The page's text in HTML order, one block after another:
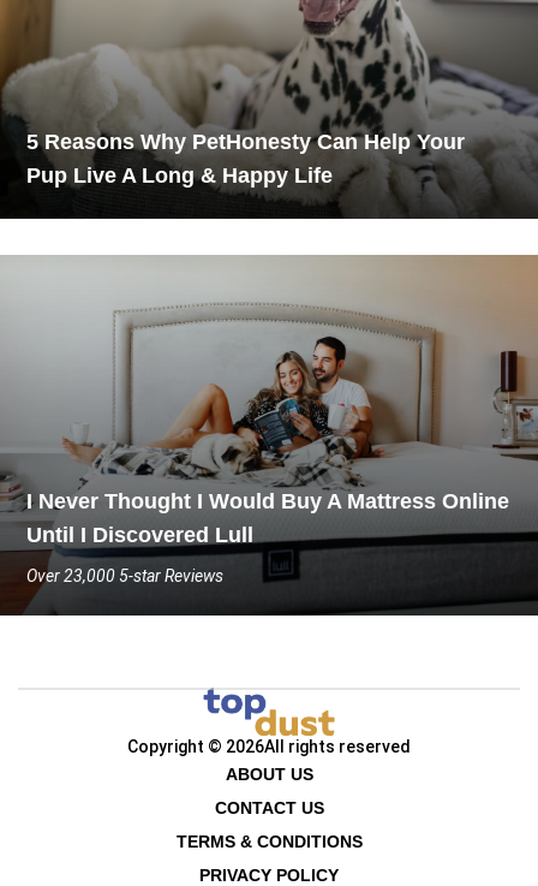
5 Reasons Why PetHonesty Can Help Your
Pup Live A Long & Happy Life
I Never Thought I Would Buy A Mattress Online
Until I Discovered Lull
Over 23,000 5-star Reviews
Copyright © 2026All rights reserved
ABOUT US
CONTACT US
TERMS & CONDITIONS
PRIVACY POLICY